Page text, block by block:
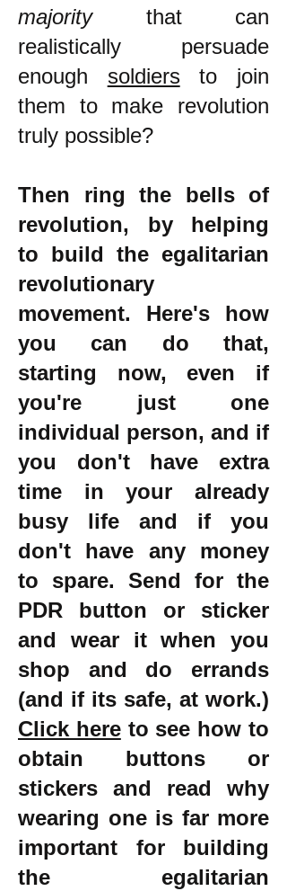
majoritythat can
realistically persuade
enough soldiersto join
them to make revolution
truly possible?
Then ring the bells of
revolution, by helping
to build the egalitarian
revolutionary
movement. Here's how
you can do that,
starting now, even if
you're just one
individual person, and if
you don't have extra
time in your already
busy life and if you
don't have any money
to spare. Send for the
PDR button or sticker
and wear it when you
shop and do errands
(and if its safe, at work.)
Click hereto see how to
obtain buttons or
stickers and read why
wearing one is far more
important for building
the egalitarian